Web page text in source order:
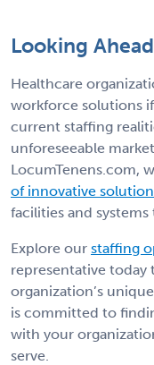
Looking Ahead
Healthcare
workforce solutions
current staffing
unforeseeable
LocumTenens.com,
of innovative
facilities and
Explore our staffing
representative today
organization’s
is committed to
with your
serve.